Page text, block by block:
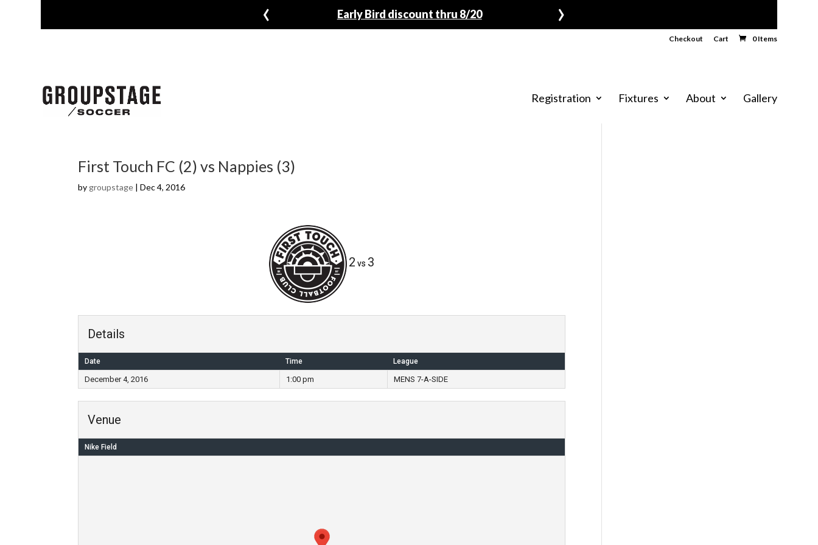
Early Bird discount thru 8/20
‹ ›
Checkout Cart 0 Items
Registration Fixtures About Gallery
First Touch FC (2) vs Nappies (3)
by groupstage| Dec 4, 2016
2 vs 3
Details
Date Time League
December 4, 2016 1:00 pm MENS 7-A-SIDE
Venue
Nike Field